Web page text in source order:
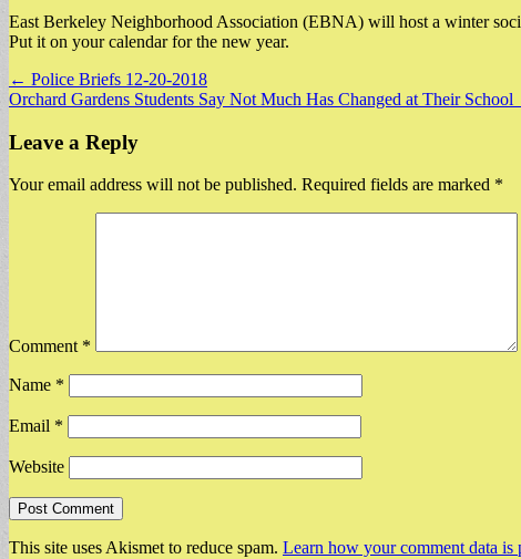
East Berkeley Neighborhood Association (EBNA) will host a winter
Put it on your calendar for the new year.
Post
navigation
← Police Briefs 12-20-2018
Orchard Gardens Students Say Not Much Has Changed at Their
Leave a Reply
Your email address will not be published. Required fields are marked *
Comment *
Name *
Email *
Website
This site uses Akismet to reduce spam. Learn how your comment data is